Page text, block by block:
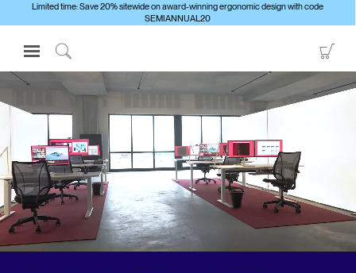
Limited time: Save 20% sitewide on award-winning ergonomic design with code
SEMIANNUAL20
Open
Navigation
Menu
Search
Cart
Sign in or Register
PRODUCTS
CONSULTING
RESOURCES
ABOUT
CONTACT US